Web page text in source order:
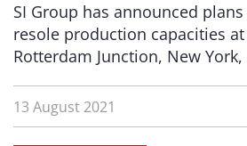
SI Group has announced
resole production capacities
Rotterdam Junction, New
13 August 2021